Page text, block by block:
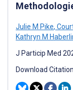
Julie M Pike,
Kathryn M
J Particip Med
Download